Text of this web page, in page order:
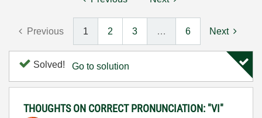
Previous 1 2 3 … 6 Next
Solved! Go to solution
THOUGHTS ON CORRECT PRONUNCIATION: "VI"